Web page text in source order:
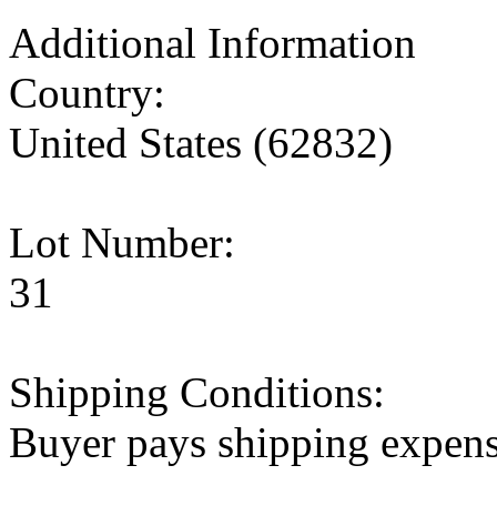
Additional Information
Country:
United States (62832)
Lot Number:
31
Shipping Conditions:
Buyer pays shipping